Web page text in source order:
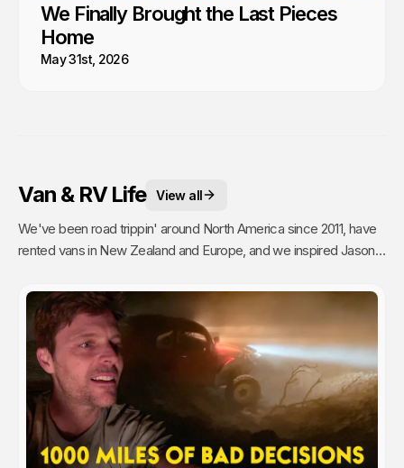
We Finally Brought the Last Pieces
Home
May 31st, 2026
Van & RV Life View all
We've been road trippin' around North America since 2011, have
rented vans in New Zealand and Europe, and we inspired Jason's